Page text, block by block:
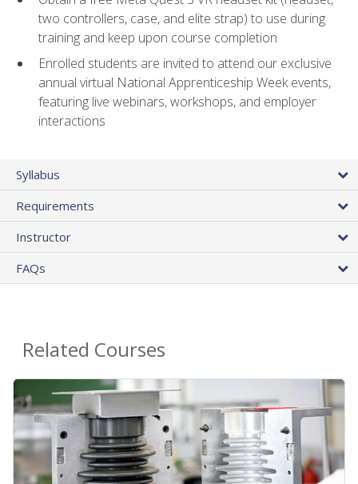
two controllers, case, and elite strap) to use during
training and keep upon course completion
Enrolled students are invited to attend our exclusive
annual virtual National Apprenticeship Week events,
featuring live webinars, workshops, and employer
interactions
Syllabus
Requirements
Instructor
FAQs
Related Courses